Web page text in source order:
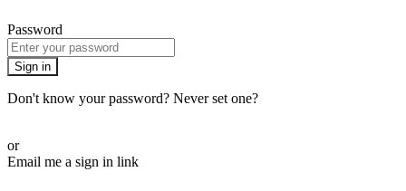
Password
Sign in
Don't know your password? Never set one?
or
Email me a sign in link